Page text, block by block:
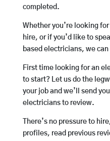
completed.
Whether you’re looking
hire, or if you’d like to
based electricians, we can
First time looking for an
to start? Let us do the
your job and we’ll send
electricians to review.
There’s no pressure to
profiles, read previous